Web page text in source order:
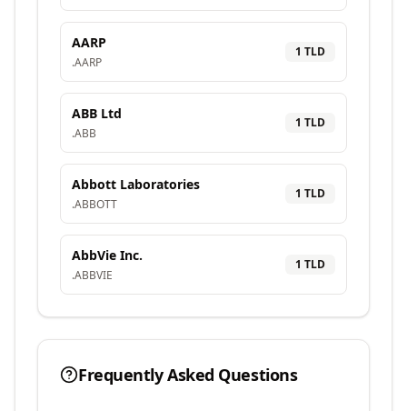
AARP
.AARP
1 TLD
ABB Ltd
.ABB
1 TLD
Abbott Laboratories
.ABBOTT
1 TLD
AbbVie Inc.
.ABBVIE
1 TLD
Frequently Asked Questions